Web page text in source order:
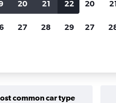
common car type
20 21 22
27 28 29
20
27